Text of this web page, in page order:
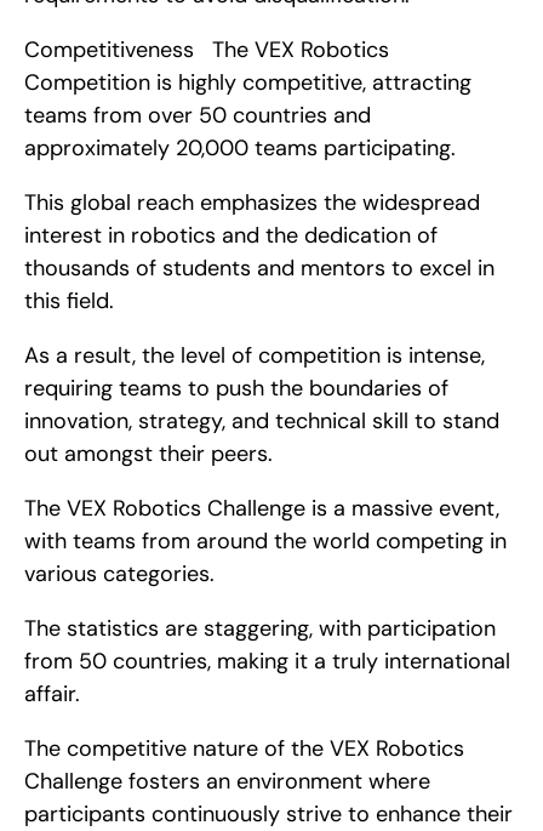
Competitiveness   The VEX Robotics
Competition is highly competitive, attracting
teams from over 50 countries and
approximately 20,000 teams participating.
This global reach emphasizes the widespread
interest in robotics and the dedication of
thousands of students and mentors to excel in
this field.
As a result, the level of competition is intense,
requiring teams to push the boundaries of
innovation, strategy, and technical skill to stand
out amongst their peers.
The VEX Robotics Challenge is a massive event,
with teams from around the world competing in
various categories.
The statistics are staggering, with participation
from 50 countries, making it a truly international
affair.
The competitive nature of the VEX Robotics
Challenge fosters an environment where
participants continuously strive to enhance their